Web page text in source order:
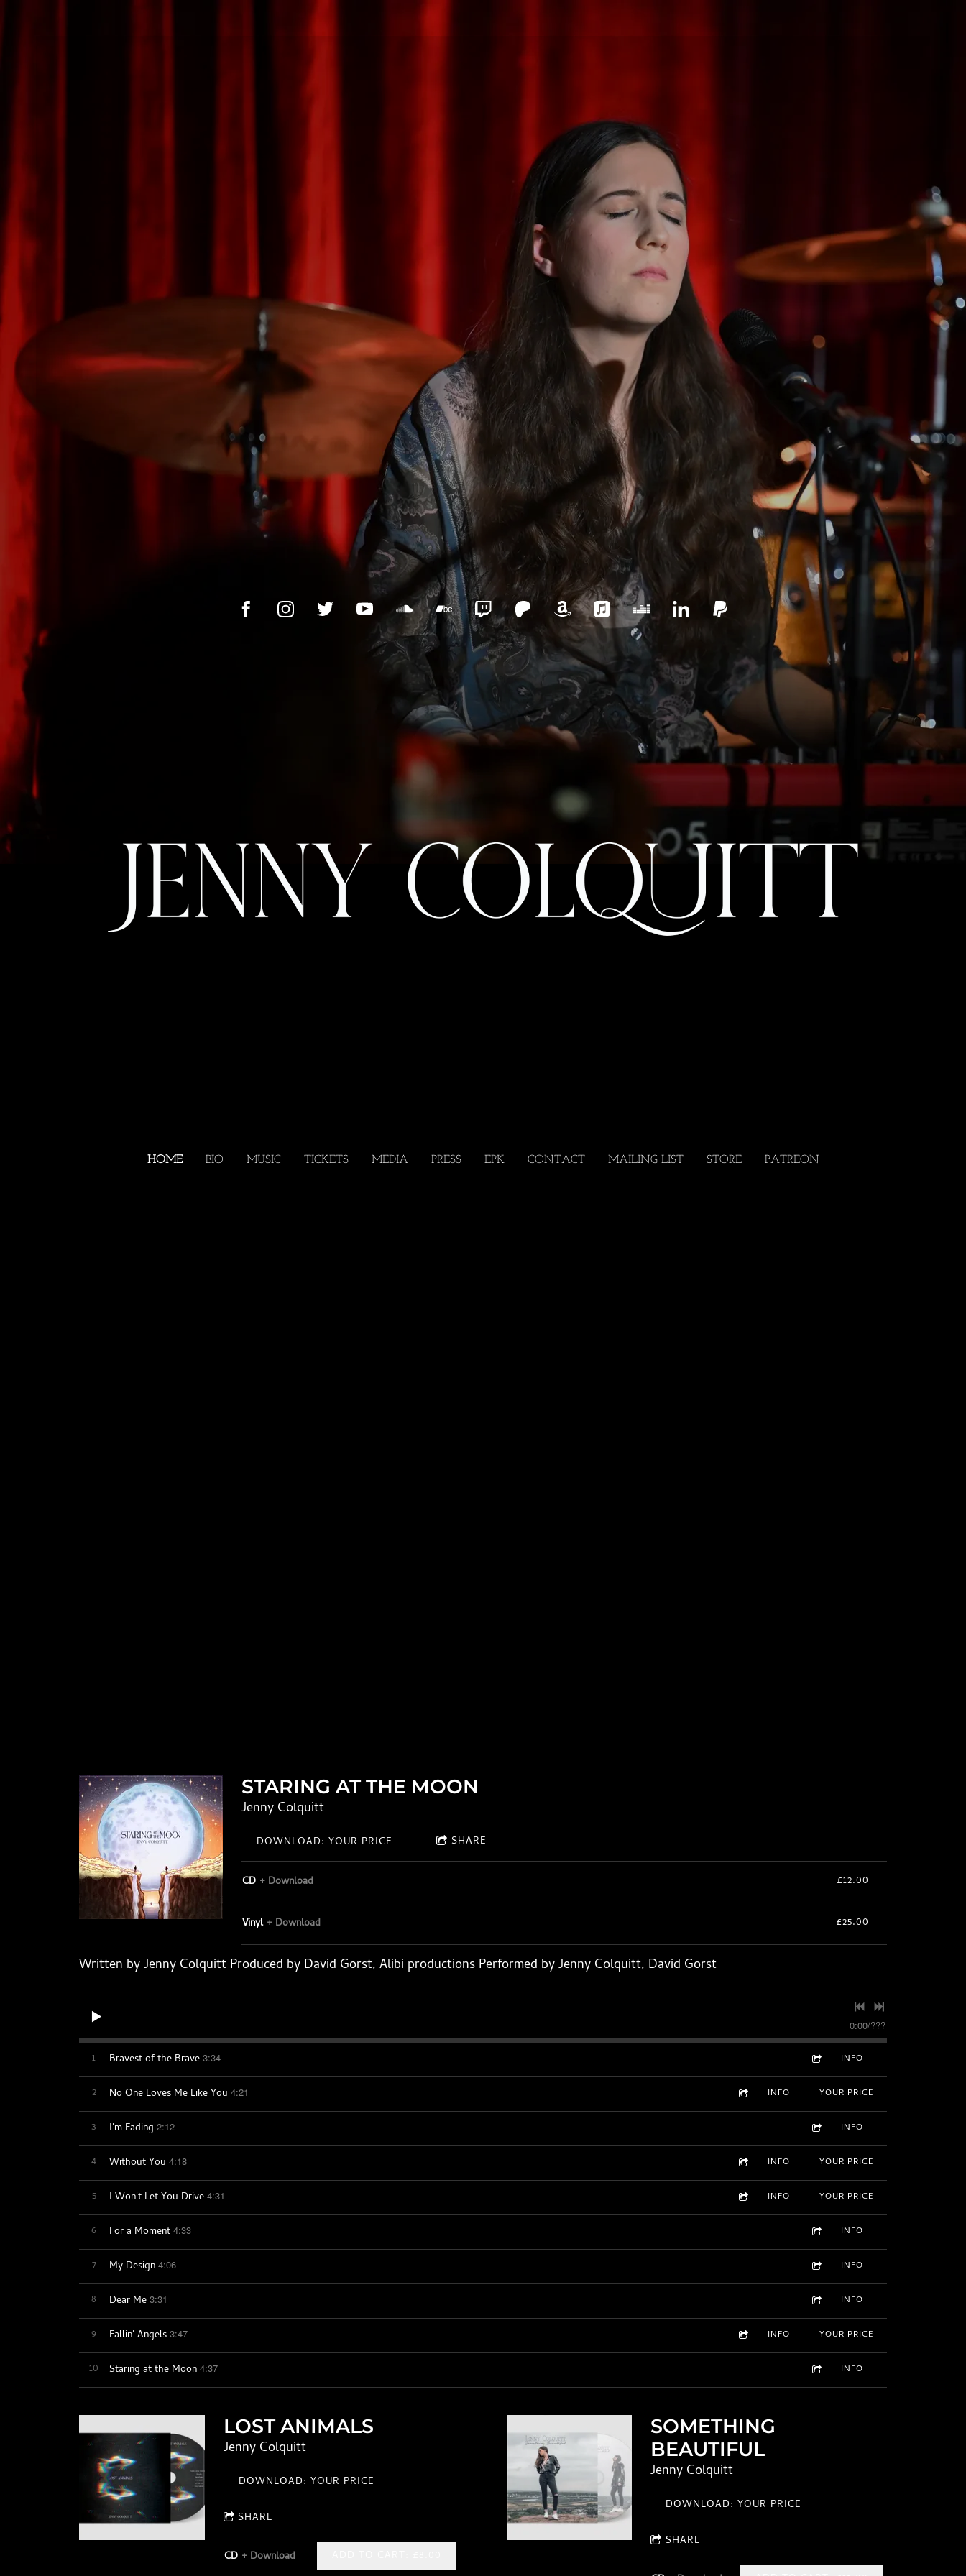
HOME BIO MUSIC TICKETS MEDIA PRESS EPK CONTACT MAILING LIST STORE PATREON
STARING AT THE MOON
Jenny Colquitt
DOWNLOAD: YOUR PRICE SHARE
CD Download £12.00
Vinyl Download £25.00
Written by Jenny Colquitt Produced by David Gorst, Alibi productions Performed by Jenny Colquitt, David Gorst
0:00/???
1 Bravest of the Brave 3:34 INFO
2 No One Loves Me Like You 4:21 INFO YOUR PRICE
3 I'm Fading 2:12 INFO
4 Without You 4:18 INFO YOUR PRICE
5 I Won't Let You Drive 4:31 INFO YOUR PRICE
6 For a Moment 4:33 INFO
7 My Design 4:06 INFO
8 Dear Me 3:31 INFO
9 Fallin' Angels 3:47 INFO YOUR PRICE
10 Staring at the Moon 4:37 INFO
LOST ANIMALS
Jenny Colquitt
DOWNLOAD: YOUR PRICE
SHARE
CD Download
SOMETHING
BEAUTIFUL
Jenny Colquitt
DOWNLOAD: YOUR PRICE
SHARE